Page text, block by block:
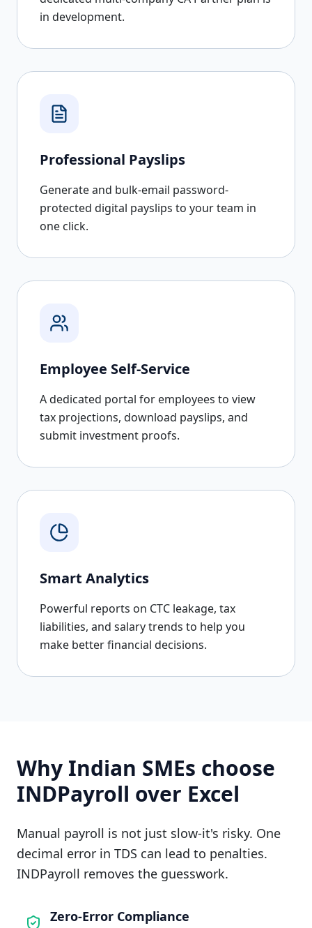
in development.
Professional Payslips
Generate and bulk-email password-
protected digital payslips to your team in
one click.
Employee Self-Service
A dedicated portal for employees to view
tax projections, download payslips, and
submit investment proofs.
Smart Analytics
Powerful reports on CTC leakage, tax
liabilities, and salary trends to help you
make better financial decisions.
Why Indian SMEs choose
INDPayroll over Excel
Manual payroll is not just slow-it's risky. One
decimal error in TDS can lead to penalties.
INDPayroll removes the guesswork.
Zero-Error Compliance